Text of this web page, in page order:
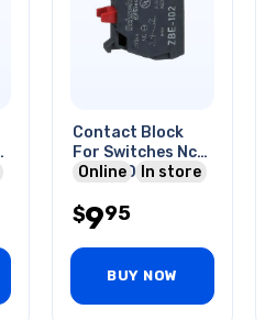
Contact Block
For Switches Nc
10a 600v
Online In store
$995
BUY NOW